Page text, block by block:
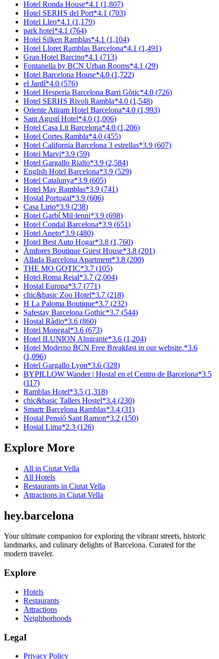
Hotel Ronda House*4.1 (1,807)
Hotel SERHS del Port*4.1 (703)
Hotel Lleo*4.1 (1,179)
park hotel*4.1 (764)
Hotel Silken Ramblas*4.1 (1,104)
Hotel Lloret Ramblas Barcelona*4.1 (1,491)
Gran Hotel Barcino*4.1 (713)
Fontanella by BCN Urban Rooms*4.1 (29)
Hotel Barcelona House*4.0 (1,722)
el Jardí*4.0 (576)
Hotel Hesperia Barcelona Barri Gòtic*4.0 (726)
Hotel SERHS Rivoli Rambla*4.0 (1,548)
Oriente Atiram Hotel Barcelona*4.0 (1,993)
Sant Agustí Hotel*4.0 (1,006)
Hotel Casa Lit Barcelona*4.0 (1,206)
Hotel Cortes Rambla*4.0 (455)
Hotel California Barcelona 3 estrellas*3.9 (607)
Hotel Marvi*3.9 (59)
Hotel Gargallo Rialto*3.9 (2,584)
English Hotel Barcelona*3.9 (529)
Hotel Catalunya*3.9 (605)
Hotel May Ramblas*3.9 (741)
Hostal Portugal*3.9 (606)
Casa Lirio*3.9 (238)
Hotel Garbí Mil·lenni*3.9 (698)
Hotel Condal Barcelona*3.9 (651)
Hotel Aneto*3.9 (480)
Hotel Best Auto Hogar*3.8 (1,760)
Àmfores Boutique Guest House*3.8 (201)
Allada Barcelona Apartment*3.8 (200)
THE MO GOTIC*3.7 (105)
Hotel Roma Reial*3.7 (2,004)
Hostal Europa*3.7 (771)
chic&basic Zoo Hotel*3.7 (218)
H La Paloma Boutique*3.7 (232)
Safestay Barcelona Gothic*3.7 (544)
Hostal Ràdio*3.6 (860)
Hotel Monegal*3.6 (673)
Hotel ILUNION Almirante*3.6 (1,204)
Hotel Moderno BCN Free Breakfast in our website.*3.6
(1,096)
Hotel Gargallo Lyon*3.6 (328)
BYPILLOW Wander | Hostal en el Centro de Barcelona*3.5
(117)
Ramblas Hotel*3.5 (1,318)
chic&basic Tallers Hostel*3.4 (230)
Smartr Barcelona Ramblas*3.4 (31)
Hostal Pensió Sant Ramon*3.2 (150)
Hostal Lima*2.3 (126)
Explore More
All in Ciutat Vella
All Hotels
Restaurants in Ciutat Vella
Attractions in Ciutat Vella
hey.barcelona
Your ultimate companion for exploring the vibrant streets, historic
landmarks, and culinary delights of Barcelona. Curated for the
modern traveler.
Explore
Hotels
Restaurants
Attractions
Neighborhoods
Legal
Privacy Policy